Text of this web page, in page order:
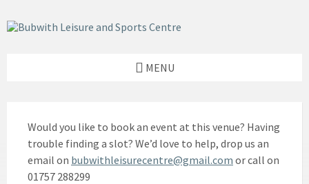
to
content
to
left
to
footer
MENU
Would you like to book an event at this venue? Having
trouble finding a slot? We’d love to help, drop us an
email on bubwithleisurecentre@gmail.com or call on
01757 288299